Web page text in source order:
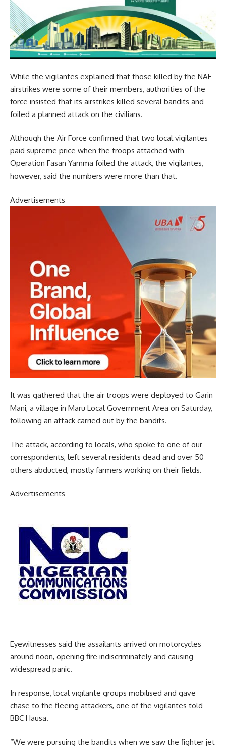
While the vigilantes explained that those killed by the NAF
airstrikes were some of their members, authorities of the
force insisted that its airstrikes killed several bandits and
foiled a planned attack on the civilians.
Although the Air Force confirmed that two local vigilantes
paid supreme price when the troops attached with
Operation Fasan Yamma foiled the attack, the vigilantes,
however, said the numbers were more than that.
Advertisements
It was gathered that the air troops were deployed to Garin
Mani, a village in Maru Local Government Area on Saturday,
following an attack carried out by the bandits.
The attack, according to locals, who spoke to one of our
correspondents, left several residents dead and over 50
others abducted, mostly farmers working on their fields.
Advertisements
Eyewitnesses said the assailants arrived on motorcycles
around noon, opening fire indiscriminately and causing
widespread panic.
In response, local vigilante groups mobilised and gave
chase to the fleeing attackers, one of the vigilantes told
BBC Hausa.
“We were pursuing the bandits when we saw the fighter jet